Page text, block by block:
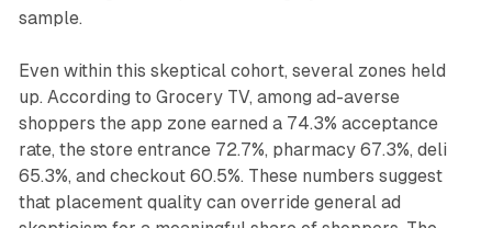
sample.
Even within this skeptical cohort, several zones held
up. According to Grocery TV, among ad-averse
shoppers the app zone earned a 74.3% acceptance
rate, the store entrance 72.7%, pharmacy 67.3%, deli
65.3%, and checkout 60.5%. These numbers suggest
that placement quality can override general ad